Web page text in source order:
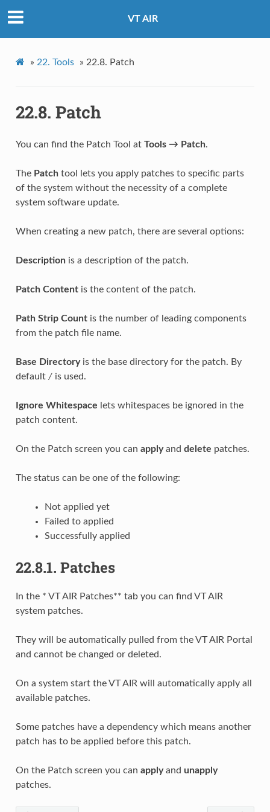
VT AIR
» 22. Tools » 22.8. Patch
22.8. Patch
You can find the Patch Tool at Tools → Patch.
The Patchtool lets you apply patches to specific parts
of the system without the necessity of a complete
system software update.
When creating a new patch, there are several options:
Descriptionis a description of the patch.
Patch Contentis the content of the patch.
Path Strip Countis the number of leading components
from the patch file name.
Base Directoryis the base directory for the patch. By
default /is used.
Ignore Whitespace lets whitespaces be ignored in the
patch content.
On the Patch screen you can applyand delete patches.
The status can be one of the following:
Not applied yet
Failed to applied
Successfully applied
22.8.1. Patches
In the * VT AIR Patches** tab you can find VT AIR
system patches.
They will be automatically pulled from the VT AIR Portal
and cannot be changed or deleted.
On a system start the VT AIR will automatically apply all
available patches.
Some patches have a dependency which means another
patch has to be applied before this patch.
On the Patch screen you can applyand unapply
patches.